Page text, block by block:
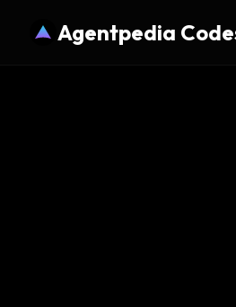
Agentpedia